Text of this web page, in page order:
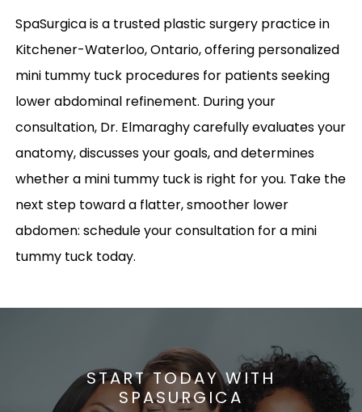
SpaSurgica is a trusted plastic surgery practice in
Kitchener-Waterloo, Ontario, offering personalized
mini tummy tuck procedures for patients seeking
lower abdominal refinement. During your
consultation, Dr. Elmaraghy carefully evaluates your
anatomy, discusses your goals, and determines
whether a mini tummy tuck is right for you. Take the
next step toward a flatter, smoother lower
abdomen: schedule your consultation for a mini
tummy tuck today.
START TODAY WITH
SPASURGICA